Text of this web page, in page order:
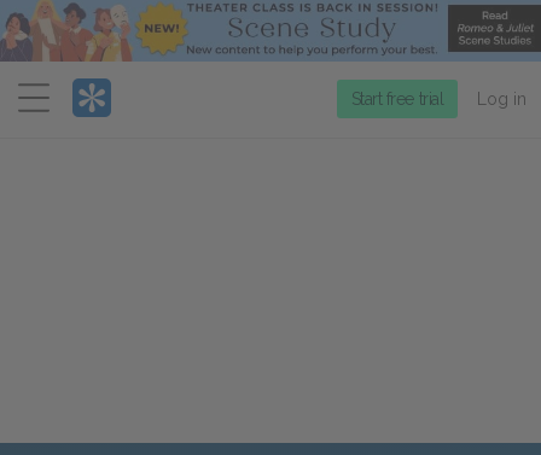
Menu
Start free trial Log in